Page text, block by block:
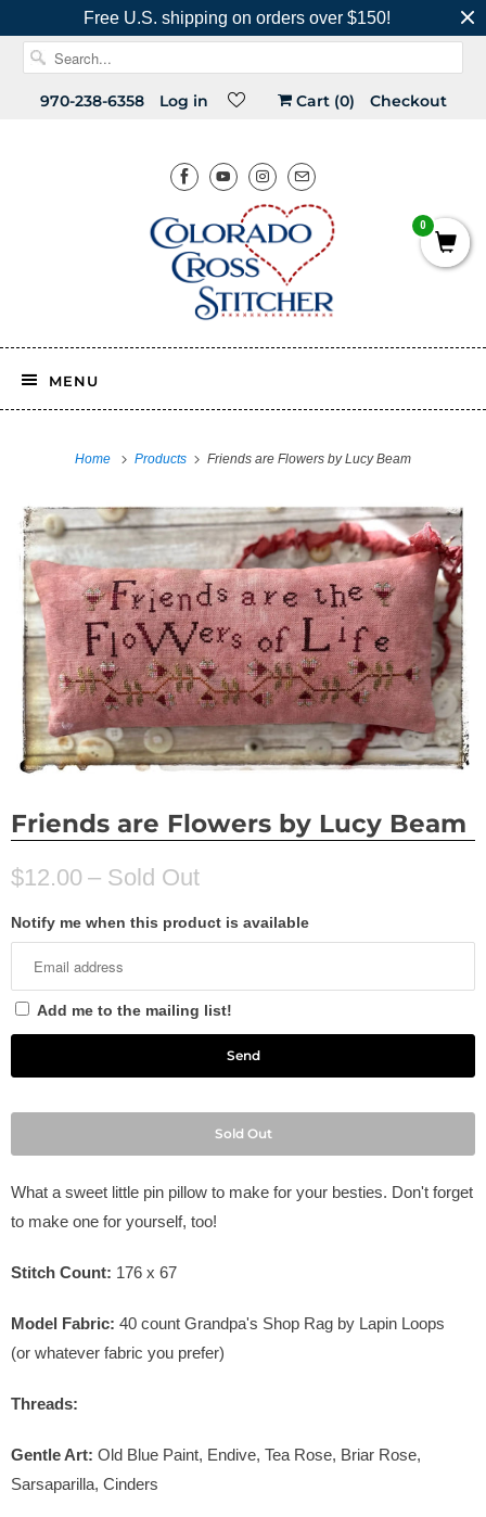
Free U.S. shipping on orders over $150!
970-238-6358 Log in Cart (0) Checkout
MENU
Home Products Friends are Flowers by Lucy Beam
Friends are Flowers by Lucy Beam
$12.00 – Sold Out
Notify me when this product is available
Add me to the mailing list!
Sold Out
What a sweet little pin pillow to make for your besties. Don't forget
to make one for yourself, too!
Stitch Count: 176 x 67
Model Fabric: 40 count Grandpa's Shop Rag by Lapin Loops
(or whatever fabric you prefer)
Threads:
Gentle Art: Old Blue Paint, Endive, Tea Rose, Briar Rose,
Sarsaparilla, Cinders
0